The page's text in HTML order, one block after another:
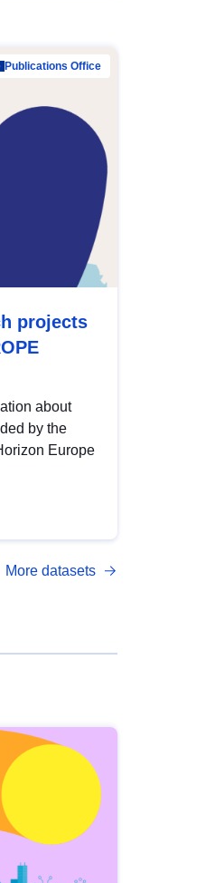
Publications Office
projects
about
by the
Europe
More datasets